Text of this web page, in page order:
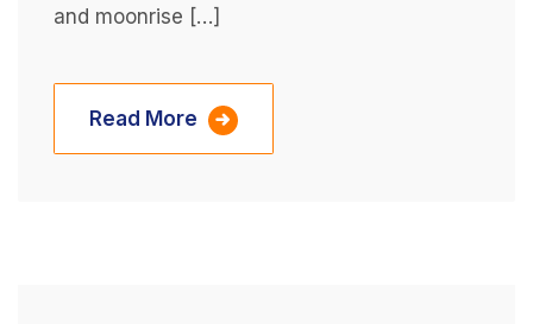
and moonrise […]
Read More